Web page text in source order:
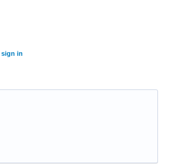
sign in